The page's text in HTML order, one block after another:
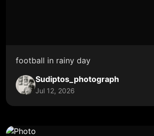
football in rainy day
Sudiptos_photograph
Jul 12, 2026